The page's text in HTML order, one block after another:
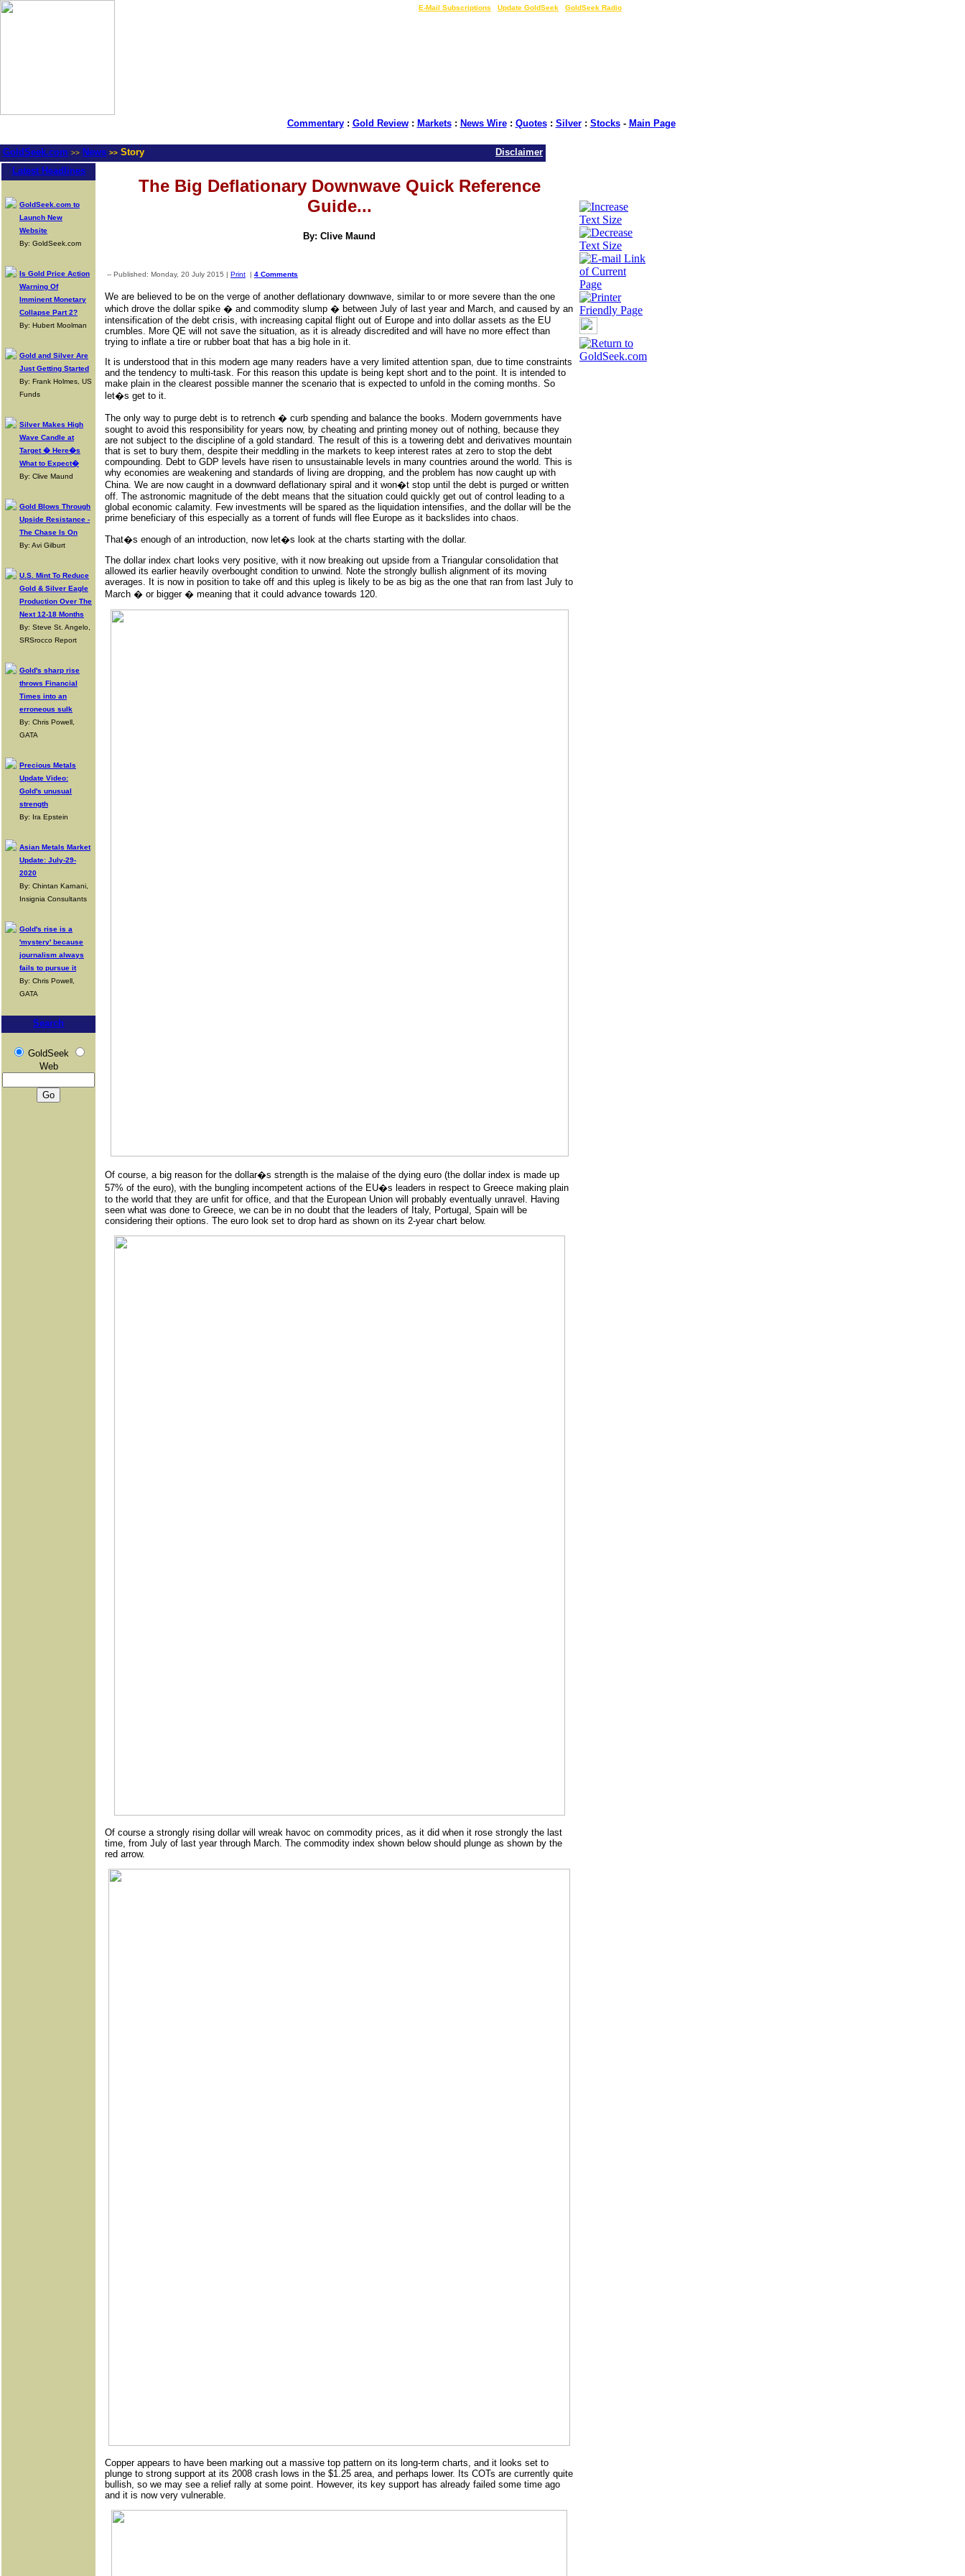
E-Mail Subscriptions Update GoldSeek GoldSeek Radio
Commentary: Gold Review: Markets: News Wire: Quotes: Silver: Stocks- Main Page
GoldSeek.com >> News >> Story
Disclaimer
Latest Headlines
GoldSeek.com to
Launch New
Website
By: GoldSeek.com
Is Gold Price Action
Warning Of
Imminent Monetary
Collapse Part 2?
By: Hubert Moolman
Gold and Silver Are
Just Getting Started
By: Frank Holmes, US
Funds
Silver Makes High
Wave Candle at
Target � Here�s
What to Expect�
By: Clive Maund
Gold Blows Through
Upside Resistance -
The Chase Is On
By: Avi Gilburt
U.S. Mint To Reduce
Gold & Silver Eagle
Production Over The
Next 12-18 Months
By: Steve St. Angelo,
SRSrocco Report
Gold's sharp rise
throws Financial
Times into an
erroneous sulk
By: Chris Powell,
GATA
Precious Metals
Update Video:
Gold's unusual
strength
By: Ira Epstein
Asian Metals Market
Update: July-29-
2020
By: Chintan Karnani,
Insignia Consultants
Gold's rise is a
'mystery' because
journalism always
fails to pursue it
By: Chris Powell,
GATA
Search
GoldSeek
Web
The Big Deflationary Downwave Quick Reference
Guide...
By: Clive Maund
-- Published: Monday, 20 July 2015 | Print | 4 Comments
We are believed to be on the verge of another deflationary downwave, similar to or more severe than the one
which drove the dollar spike � and commodity slump � between July of last year and March, and caused by an
intensification of the debt crisis, with increasing capital flight out of Europe and into dollar assets as the EU
crumbles. More QE will not save the situation, as it is already discredited and will have no more effect than
trying to inflate a tire or rubber boat that has a big hole in it.
It is understood that in this modern age many readers have a very limited attention span, due to time constraints
and the tendency to multi-task. For this reason this update is being kept short and to the point. It is intended to
make plain in the clearest possible manner the scenario that is expected to unfold in the coming months. So
let�s get to it.
The only way to purge debt is to retrench � curb spending and balance the books. Modern governments have
sought to avoid this responsibility for years now, by cheating and printing money out of nothing, because they
are not subject to the discipline of a gold standard. The result of this is a towering debt and derivatives mountain
that is set to bury them, despite their meddling in the markets to keep interest rates at zero to stop the debt
compounding. Debt to GDP levels have risen to unsustainable levels in many countries around the world. This is
why economies are weakening and standards of living are dropping, and the problem has now caught up with
China. We are now caught in a downward deflationary spiral and it won�t stop until the debt is purged or written
off. The astronomic magnitude of the debt means that the situation could quickly get out of control leading to a
global economic calamity. Few investments will be spared as the liquidation intensifies, and the dollar will be the
prime beneficiary of this especially as a torrent of funds will flee Europe as it backslides into chaos.
That�s enough of an introduction, now let�s look at the charts starting with the dollar.
The dollar index chart looks very positive, with it now breaking out upside from a Triangular consolidation that
allowed its earlier heavily overbought condition to unwind. Note the strongly bullish alignment of its moving
averages. It is now in position to take off and this upleg is likely to be as big as the one that ran from last July to
March � or bigger � meaning that it could advance towards 120.
Of course, a big reason for the dollar�s strength is the malaise of the dying euro (the dollar index is made up
57% of the euro), with the bungling incompetent actions of the EU�s leaders in respect to Greece making plain
to the world that they are unfit for office, and that the European Union will probably eventually unravel. Having
seen what was done to Greece, we can be in no doubt that the leaders of Italy, Portugal, Spain will be
considering their options. The euro look set to drop hard as shown on its 2-year chart below.
Of course a strongly rising dollar will wreak havoc on commodity prices, as it did when it rose strongly the last
time, from July of last year through March. The commodity index shown below should plunge as shown by the
red arrow.
Copper appears to have been marking out a massive top pattern on its long-term charts, and it looks set to
plunge to strong support at its 2008 crash lows in the $1.25 area, and perhaps lower. Its COTs are currently quite
bullish, so we may see a relief rally at some point. However, its key support has already failed some time ago
and it is now very vulnerable.